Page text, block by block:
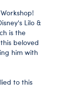
Lilo &
is the
beloved
him with
to this